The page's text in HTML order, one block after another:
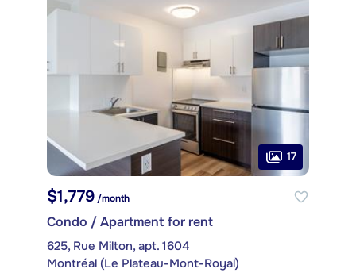
17
$1,779/month
Condo / Apartment for rent
625, Rue Milton, apt. 1604
Montréal (Le Plateau-Mont-Royal)